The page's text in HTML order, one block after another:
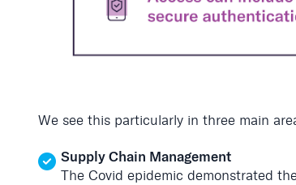
We see this particularly in three main
Supply Chain Management
The Covid epidemic demonstrated